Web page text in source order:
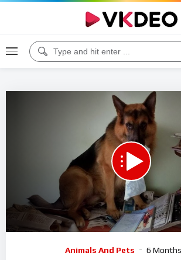
Download File: https://www.youtube.com/watch?v=9PxwEGvlTac
Animals And Pets 6